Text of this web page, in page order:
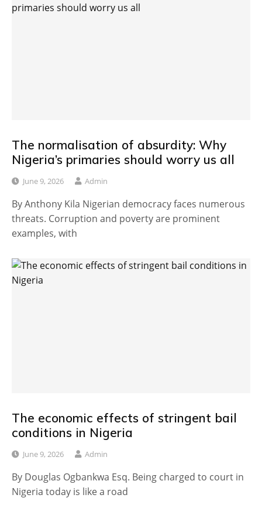
The normalisation of absurdity: Why
Nigeria’s primaries should worry us all
June 9, 2026 Admin
By Anthony Kila Nigerian democracy faces numerous
threats. Corruption and poverty are prominent
examples, with
The economic effects of stringent bail
conditions in Nigeria
June 9, 2026 Admin
By Douglas Ogbankwa Esq. Being charged to court in
Nigeria today is like a road